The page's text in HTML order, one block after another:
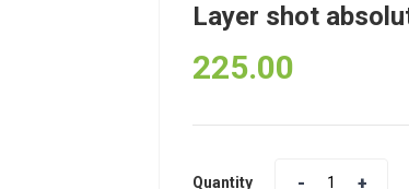
Layer shot
225.00
Quantity